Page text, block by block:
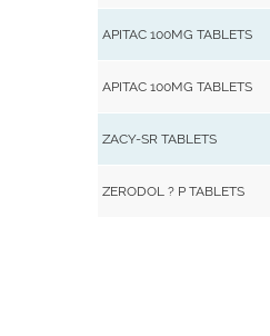
APITAC 100MG TABLETS
APITAC 100MG TABLETS
ZACY-SR TABLETS
ZERODOL ? P TABLETS